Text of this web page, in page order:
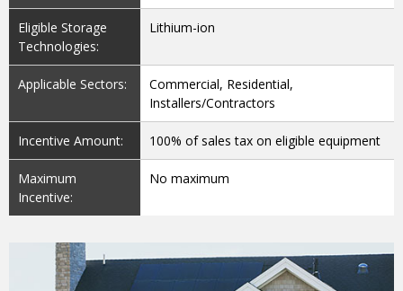
Eligible Storage
Technologies:
Lithium-ion
Applicable Sectors:
Commercial, Residential,
Installers/Contractors
Incentive Amount: 100% of sales tax on eligible equipment
Maximum
Incentive:
No maximum